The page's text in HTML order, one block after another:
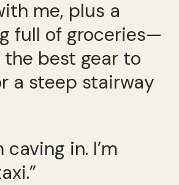
me, plus a
full of groceries—
the best gear to
a steep stairway
caving in. I’m